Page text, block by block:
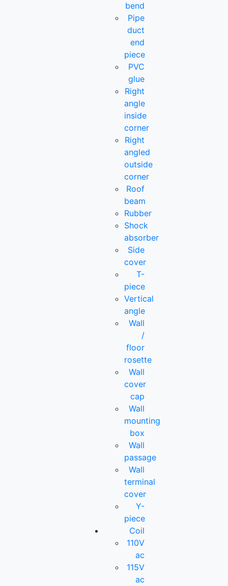
bend
Pipe
duct
end
piece
PVC
glue
Right
angle
inside
corner
Right
angled
outside
corner
Roof
beam
Rubber
Shock
absorber
Side
cover
T-
piece
Vertical
angle
Wall
/
floor
rosette
Wall
cover
cap
Wall
mounting
box
Wall
passage
Wall
terminal
cover
Y-
piece
Coil
110V
ac
115V
ac